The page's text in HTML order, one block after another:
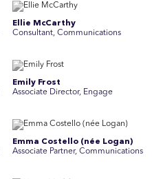
Ellie McCarthy
Consultant, Communications
Emily Frost
Associate Director, Engage
Emma Costello (née Logan)
Associate Partner, Communications